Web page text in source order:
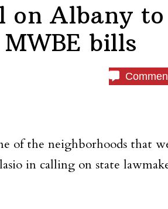
on Albany to
bills
of the neighborhoods that
in calling on state